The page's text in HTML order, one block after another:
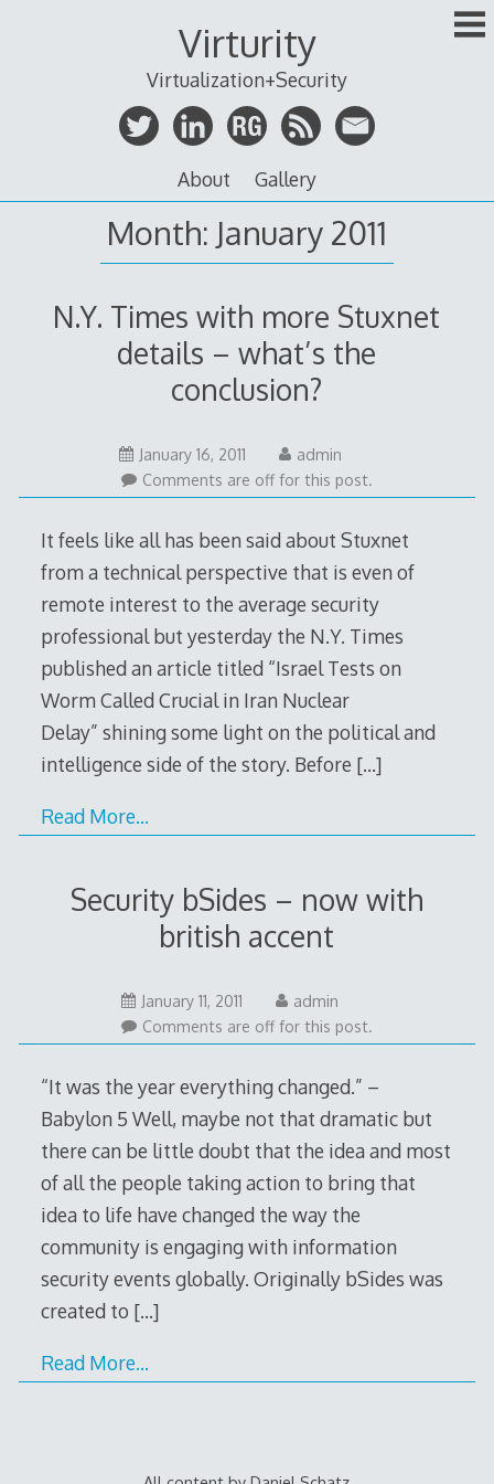
Virturity
Virtualization+Security
About Gallery
Month: January 2011
N.Y. Times with more Stuxnet
details – what’s the
conclusion?
January 16, 2011
admin
Comments are off for this post.
It feels like all has been said about Stuxnet
from a technical perspective that is even of
remote interest to the average security
professional but yesterday the N.Y. Times
published an article titled “Israel Tests on
Worm Called Crucial in Iran Nuclear
Delay” shining some light on the political and
intelligence side of the story. Before […]
Read More…
Security bSides – now with
british accent
January 11, 2011
admin
Comments are off for this post.
“It was the year everything changed.” –
Babylon 5 Well, maybe not that dramatic but
there can be little doubt that the idea and most
of all the people taking action to bring that
idea to life have changed the way the
community is engaging with information
security events globally. Originally bSides was
created to […]
Read More…